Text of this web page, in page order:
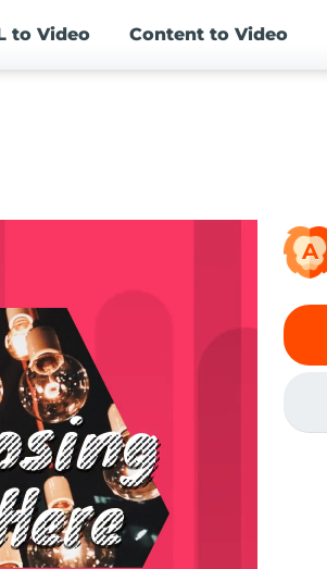
to Video Content to Video
A